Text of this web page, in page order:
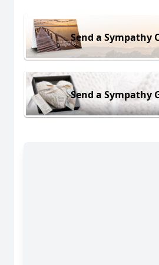
Send a Sympathy
Send a Sympathy